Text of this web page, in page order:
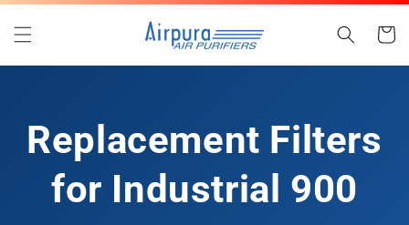
Cart
Replacement Filters
for Industrial 900